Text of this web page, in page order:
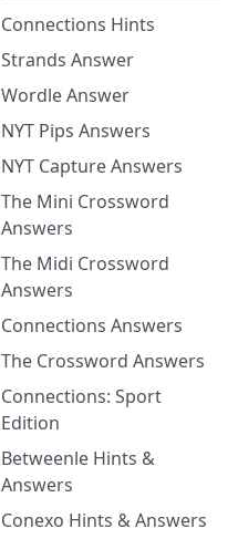
Connections Hints
Strands Answer
Wordle Answer
NYT Pips Answers
NYT Capture Answers
The Mini Crossword
Answers
The Midi Crossword
Answers
Connections Answers
The Crossword Answers
Connections: Sport
Edition
Betweenle Hints &
Answers
Conexo Hints & Answers